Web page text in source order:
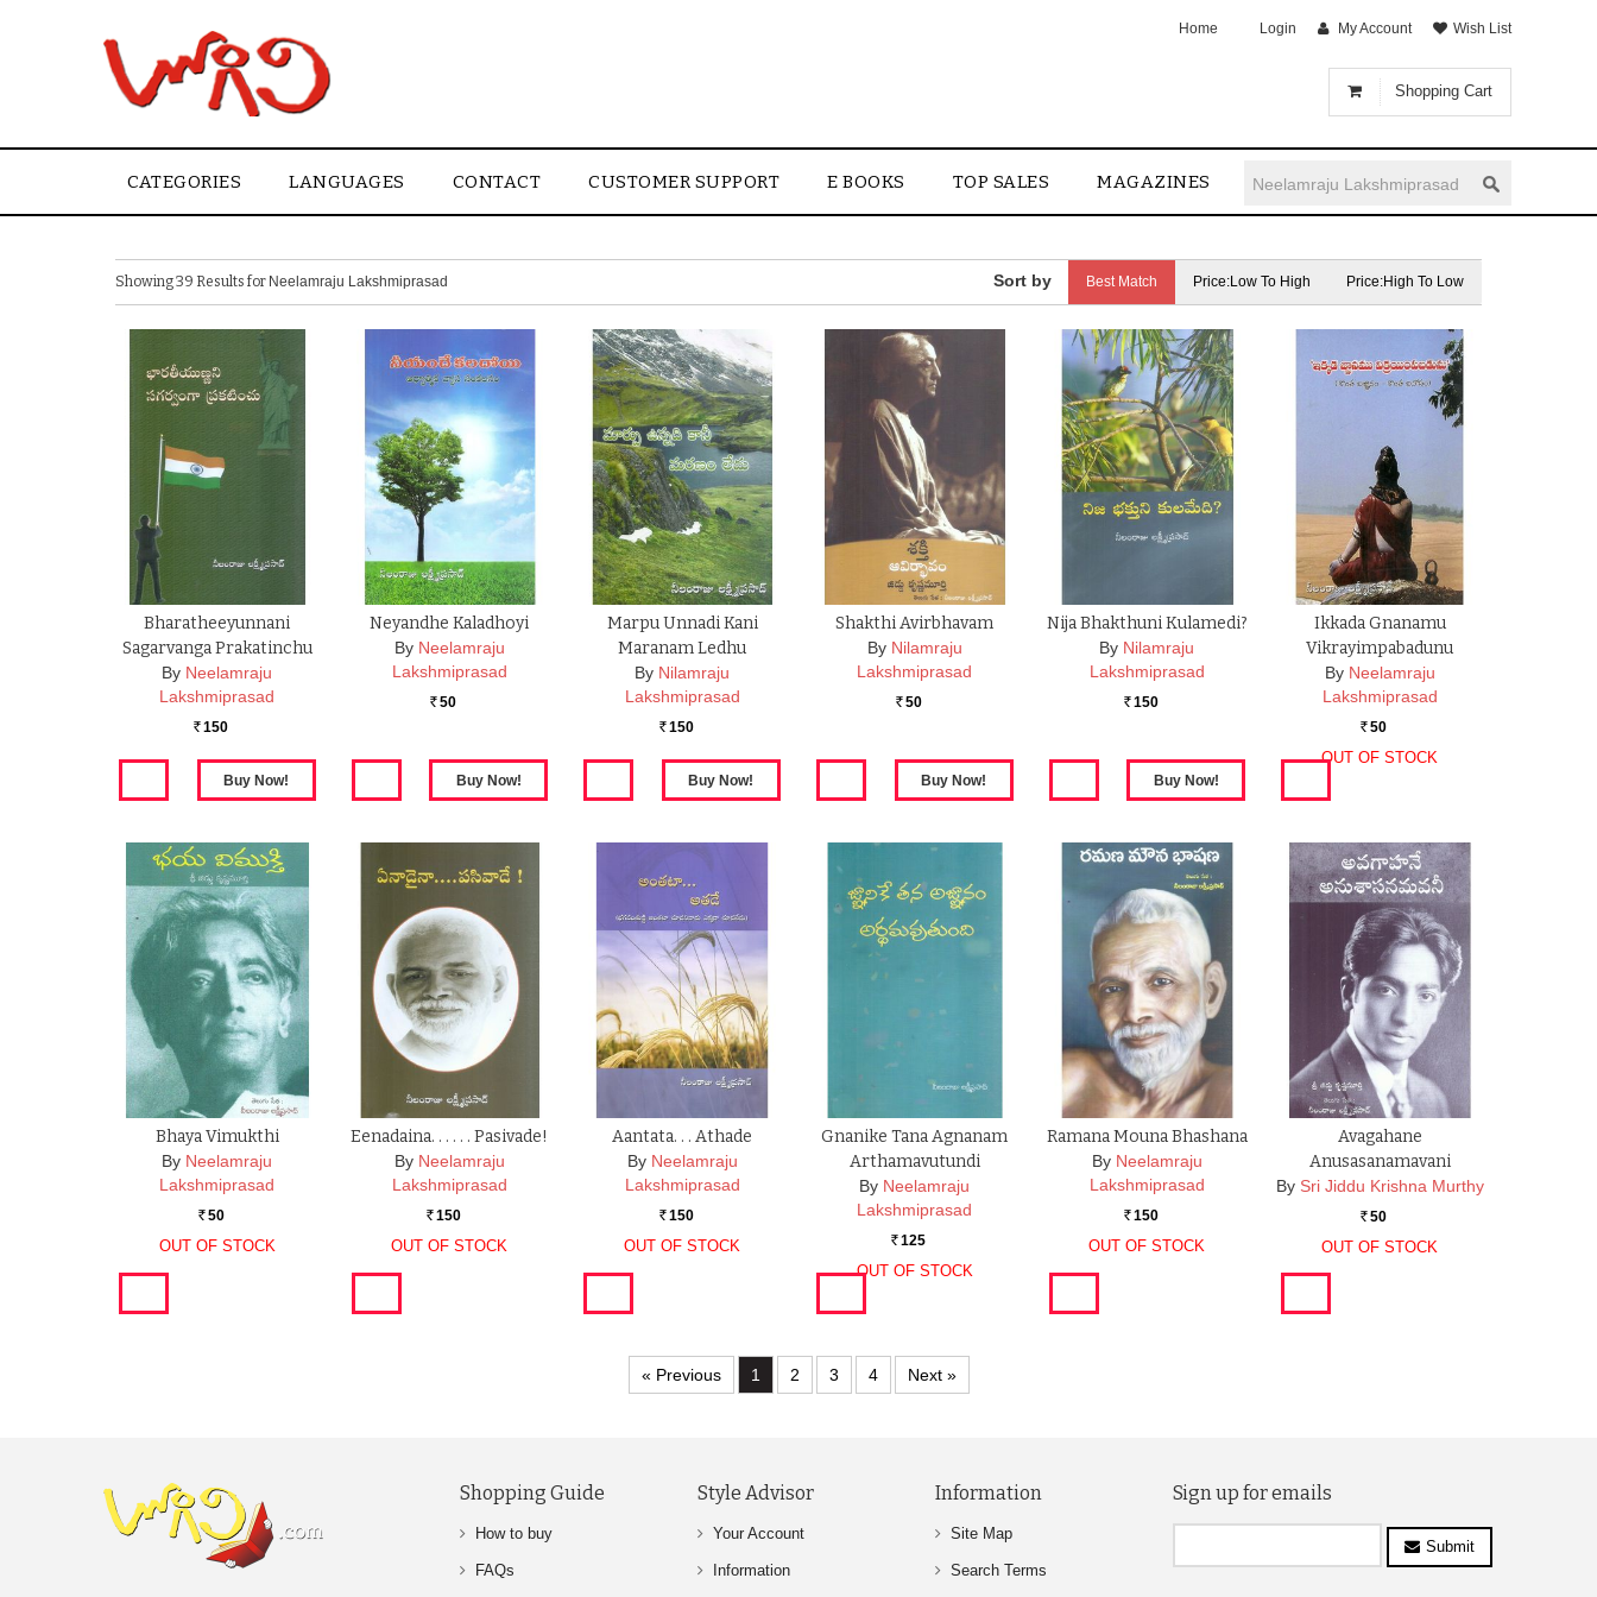
Shopping Cart
Home Login My Account Wish List
CATEGORIES LANGUAGES CONTACT CUSTOMER SUPPORT E BOOKS TOP SALES MAGAZINES
Showing 39 Results for Neelamraju Lakshmiprasad Best Match Price:Low To High Price:High To Low
Bharatheeyunnani
Sagarvanga Prakatinchu
By Neelamraju
Lakshmiprasad
Rs. 150
Neyandhe Kaladhoyi
By Neelamraju
Lakshmiprasad
Rs. 50
Marpu Unnadi Kani
Maranam Ledhu
By Nilamraju
Lakshmiprasad
Rs. 150
Shakthi Avirbhavam
By Nilamraju
Lakshmiprasad
Rs. 50
Nija Bhakthuni Kulamedi?
By Nilamraju
Lakshmiprasad
Rs. 150
Ikkada Gnanamu
Vikrayimpabadunu
By Neelamraju
Lakshmiprasad
Rs. 50
OUT OF STOCK
Bhaya Vimukthi
By Neelamraju
Lakshmiprasad
Rs. 50
OUT OF STOCK
Eenadaina. . . . . . Pasivade!
By Neelamraju
Lakshmiprasad
Rs. 150
OUT OF STOCK
Aantata. . . Athade
By Neelamraju
Lakshmiprasad
Rs. 150
OUT OF STOCK
Gnanike Tana Agnanam
Arthamavutundi
By Neelamraju
Lakshmiprasad
Rs. 125
OUT OF STOCK
Ramana Mouna Bhashana
By Neelamraju
Lakshmiprasad
Rs. 150
OUT OF STOCK
Avagahane
Anusasanamavani
By Sri Jiddu Krishna Murthy
Rs. 50
OUT OF STOCK
« Previous 1 2 3 4 Next »
Shopping Guide
How to buy
FAQs
Style Advisor
Your Account
Information
Information
Site Map
Search Terms
Sign up for emails
Submit